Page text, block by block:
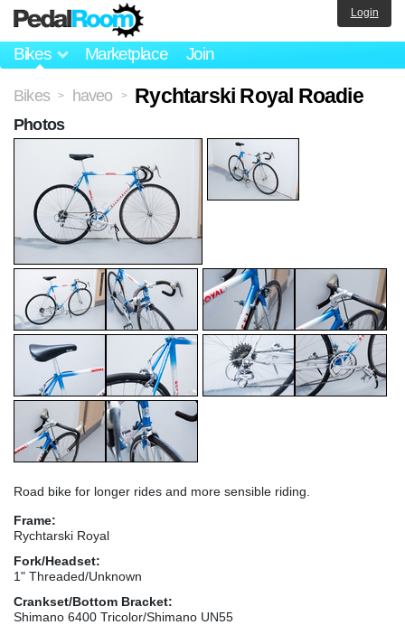
Bikes Marketplace Join
Login
Bikes > haveo > Rychtarski Royal Roadie
Road bike for longer rides and more sensible riding.
Frame:
Rychtarski Royal
Fork/Headset:
1" Threaded/Unknown
Crankset/Bottom Bracket:
Shimano 6400 Tricolor/Shimano UN55
Photos